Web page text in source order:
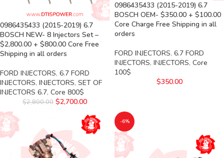
0986435433 (2015-2019) 6.7
BOSCH NEW- 8 Injectors Set –
$2,800.00 + $800.00 Core Free
Shipping in all orders
FORD INJECTORS, 6.7 FORD
INJECTORS, INJECTORS, SET OF
INJECTORS 6.7, Core 800$
$2,800.00 $2,700.00
0986435433 (2015-2019) 6.7
BOSCH OEM- $350.00 + $100.00
Core Charge Free Shipping in all
orders
FORD INJECTORS, 6.7 FORD
INJECTORS, INJECTORS, Core
100$
$350.00
-6%